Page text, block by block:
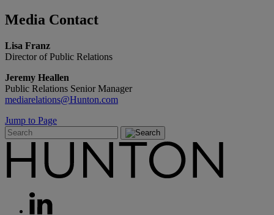
Media Contact
Lisa Franz
Director of Public Relations
Jeremy Heallen
Public Relations Senior Manager
mediarelations@Hunton.com
Jump to Page